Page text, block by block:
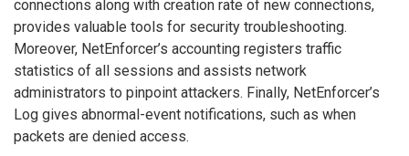
connections along with creation rate of new connections,
provides valuable tools for security troubleshooting.
Moreover, NetEnforcer’s accounting registers traffic
statistics of all sessions and assists network
administrators to pinpoint attackers. Finally, NetEnforcer’s
Log gives abnormal-event notifications, such as when
packets are denied access.